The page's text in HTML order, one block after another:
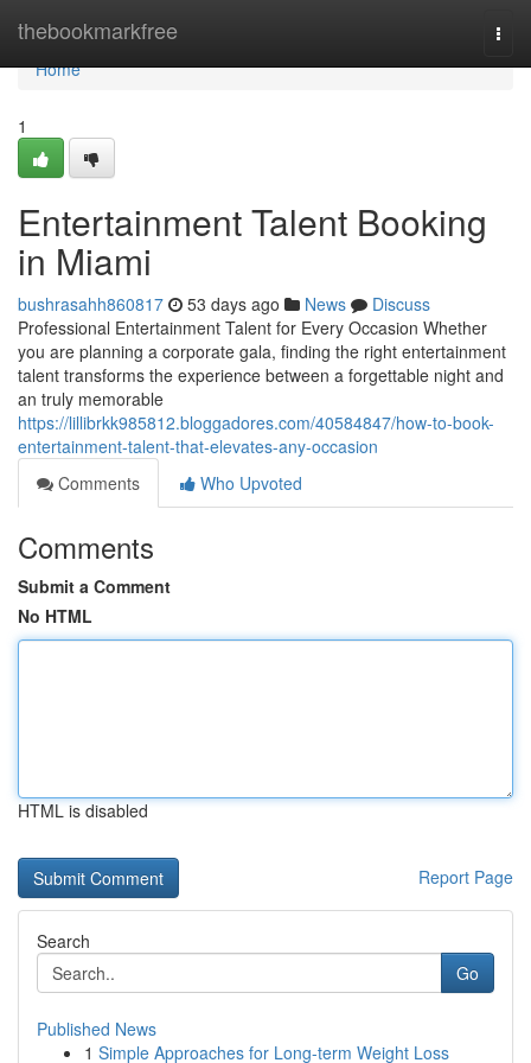
thebookmarkfree
Home
Home
1
Entertainment Talent Booking
in Miami
bushrasahh860817 53 days ago News
Discuss
Professional Entertainment Talent for Every Occasion Whether
you are planning a corporate gala, finding the right entertainment
talent transforms the experience between a forgettable night and
an truly memorable
https://lillibrkk985812.bloggadores.com/40584847/how-to-book-
entertainment-talent-that-elevates-any-occasion
Comments
Who Upvoted
Comments
Submit a Comment
No HTML
HTML is disabled
Report Page
Search
Go
Published News
1 Simple Approaches for Long-term Weight Loss